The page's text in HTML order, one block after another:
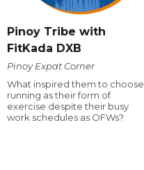
Pinoy Tribe with
FitKada DXB
Pinoy Expat Corner
What inspired them to choose
running as their form of
exercise despite their busy
work schedules as OFWs?